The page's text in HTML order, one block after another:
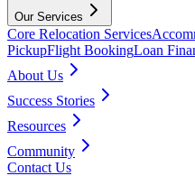
Our Services
Core Relocation Services
PickupFlight BookingLoan
About Us
Success Stories
Resources
Community
Contact Us